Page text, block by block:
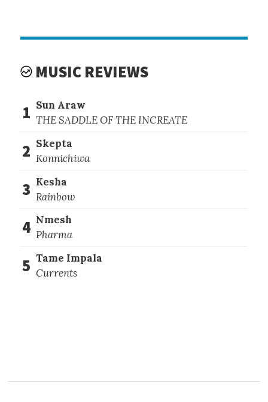
MUSIC REVIEWS
1 Sun Araw
THE SADDLE OF THE INCREATE
2 Skepta
Konnichiwa
3 Kesha
Rainbow
4 Nmesh
Pharma
5 Tame Impala
Currents